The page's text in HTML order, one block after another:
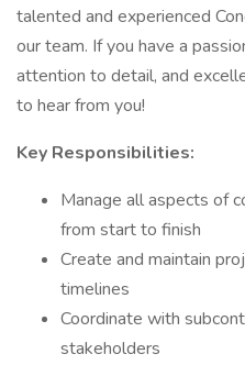
talented and experienced
our team. If you have a
attention to detail, and
to hear from you!
Key Responsibilities:
Manage all aspects of
from start to finish
Create and maintain
timelines
Coordinate with
stakeholders